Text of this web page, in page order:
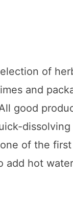
of
and
good
of the
add hot